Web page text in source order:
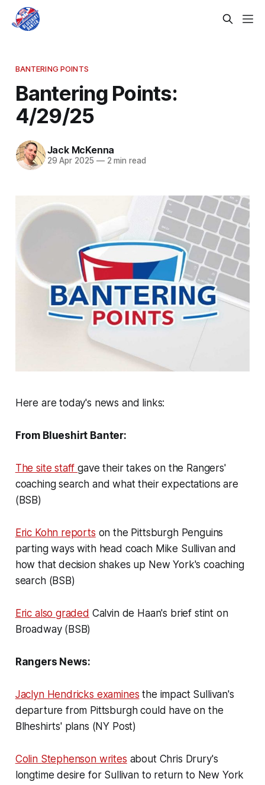
BANTERING POINTS
Bantering Points:
4/29/25
Jack McKenna
29 Apr 2025 —2 min read
Here are today's news and links:
From Blueshirt Banter:
The site staffgave their takes on the Rangers'
coaching search and what their expectations are
(BSB)
Eric Kohn reports on the Pittsburgh Penguins
parting ways with head coach Mike Sullivan and
how that decision shakes up New York's coaching
search (BSB)
Eric also graded Calvin de Haan's brief stint on
Broadway (BSB)
Rangers News:
Jaclyn Hendricks examines the impact Sullivan's
departure from Pittsburgh could have on the
Blheshirts' plans (NY Post)
Colin Stephenson writes about Chris Drury's
longtime desire for Sullivan to return to New York